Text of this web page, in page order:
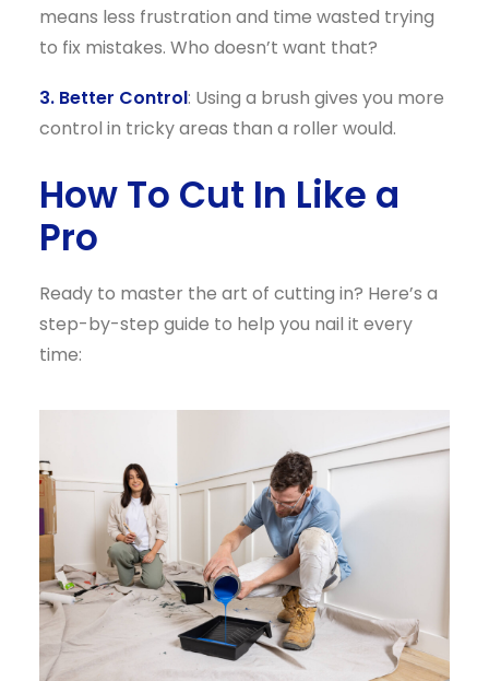
means less frustration and time wasted trying
to fix mistakes. Who doesn’t want that?
3. Better Control: Using a brush gives you more
control in tricky areas than a roller would.
How To Cut In Like a
Pro
Ready to master the art of cutting in? Here’s a
step-by-step guide to help you nail it every
time: